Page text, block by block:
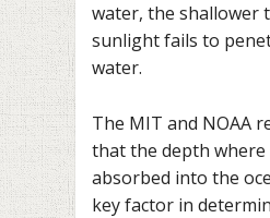
water, the shallower
sunlight fails to
water.
The MIT and NOAA
that the depth
absorbed into the
key factor in